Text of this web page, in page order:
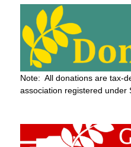
Note: All donations are tax-
association registered under